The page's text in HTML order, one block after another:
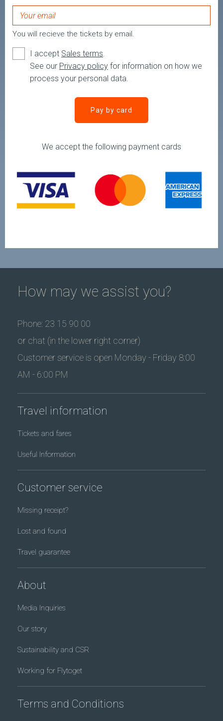
Remember to enter your mobile number
You must select a country code
You will recieve the tickets by email.
The email is wrong
I accept Sales terms.
See our Privacy policy for information on how we
process your personal data.
You need to check the terms and conditions
Pay by card
We accept the following payment cards
How may we assist you?
Phone: 23 15 90 00
or chat (in the lower right corner)
Customer service is open Monday - Friday 8:00
AM - 6:00 PM
Travel information
Tickets and fares
Useful Information
Customer service
Missing receipt?
Lost and found
Travel guarantee
About
Media Inquiries
Our story
Sustainability and CSR
Working for Flytoget
Terms and Conditions